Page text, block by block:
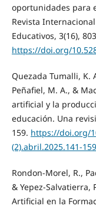
oportunidades para
Revista
Educativos, 3(16),
https://doi.org/
Quezada Tumalli, K.
Peñafiel, M. A., &
artificial y la
educación. Una
159. https://doi.org/
(2).abril.2025.141-159
Rondon-Morel, R.,
& Yepez-Salvatierra,
Artificial en la